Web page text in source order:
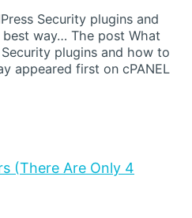
Security plugins and
way… The post What
plugins and how to
appeared first on cPANEL
(There Are Only 4